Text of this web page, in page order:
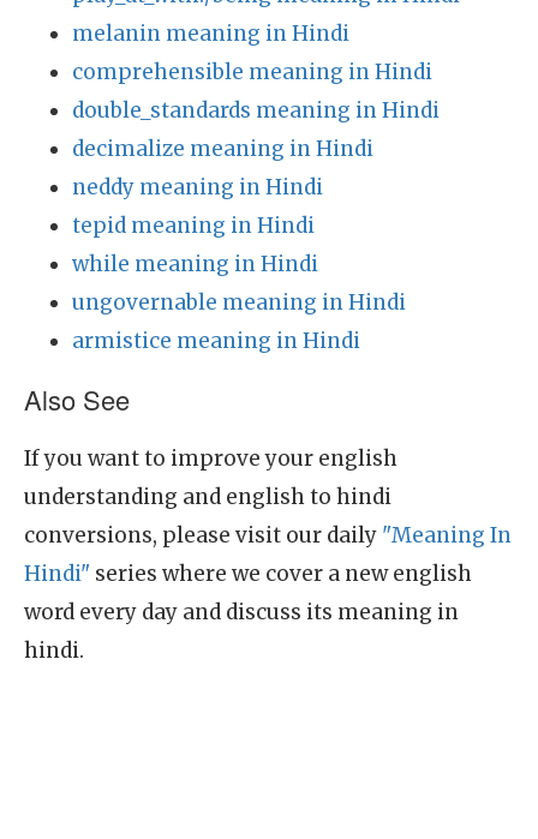
melanin meaning in Hindi
comprehensible meaning in Hindi
double_standards meaning in Hindi
decimalize meaning in Hindi
neddy meaning in Hindi
tepid meaning in Hindi
while meaning in Hindi
ungovernable meaning in Hindi
armistice meaning in Hindi
Also See
If you want to improve your english
understanding and english to hindi
conversions, please visit our daily "Meaning In
Hindi" series where we cover a new english
word every day and discuss its meaning in
hindi.